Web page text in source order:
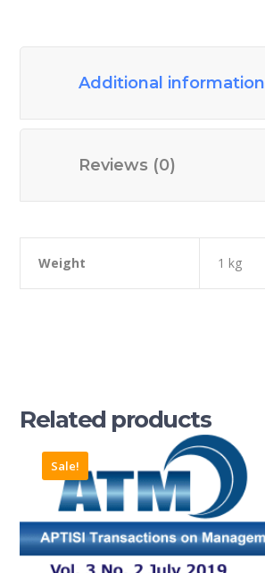
quantity
Additional information
Reviews (0)
Weight 1 kg
Related products
Sale!